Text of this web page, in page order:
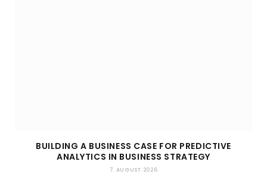
BUILDING A BUSINESS CASE FOR PREDICTIVE
ANALYTICS IN BUSINESS STRATEGY
7. AUGUST 2026